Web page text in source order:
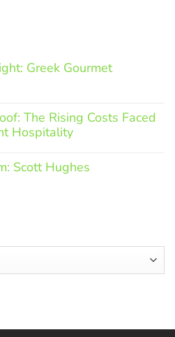
Greek Gourmet
The Rising Costs Faced
Hospitality
Scott Hughes